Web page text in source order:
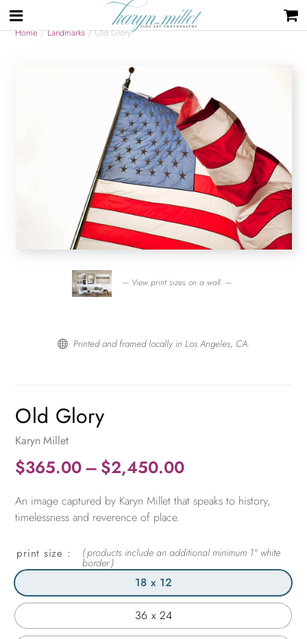
Home/Landmarks/ Old Glory
— View print sizes on a wall. —
 Printed and framed locally in Los Angeles, CA.
Old Glory
Karyn Millet
$365.00– $2,450.00Price
$365.00
$2,450.00
An image captured by Karyn Millet that speaks to history,
timelessness and reverence of place.
print size
18 x 12
36 x 24